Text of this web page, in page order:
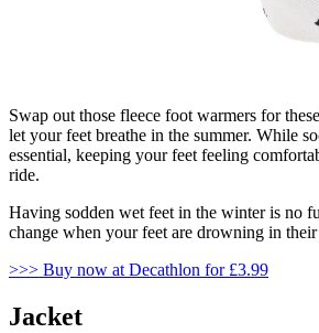
Swap out those fleece foot warmers for
let your feet breathe in the summer. While
essential, keeping your feet feeling
ride.
Having sodden wet feet in the winter is no
change when your feet are drowning in
>>> Buy now at Decathlon for £3.99
Jacket